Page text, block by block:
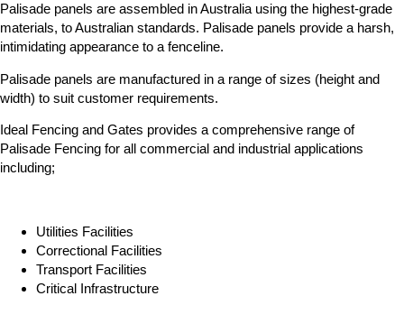
Palisade panels are assembled in Australia using the highest-grade
materials, to Australian standards. Palisade panels provide a harsh,
intimidating appearance to a fenceline.
Palisade panels are manufactured in a range of sizes (height and
width) to suit customer requirements.
Ideal Fencing and Gates provides a comprehensive range of
Palisade Fencing for all commercial and industrial applications
including;
Utilities Facilities
Correctional Facilities
Transport Facilities
Critical Infrastructure